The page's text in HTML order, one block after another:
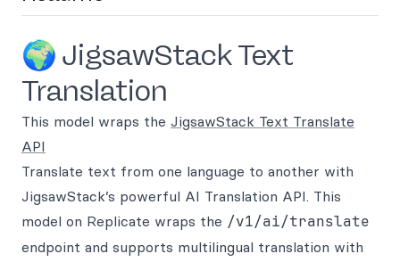
🌍 JigsawStack Text
Translation
This model wraps the JigsawStack Text Translate
API
Translate text from one language to another with
JigsawStack’s powerful AI Translation API. This
model on Replicate wraps the /v1/ai/translate
endpoint and supports multilingual translation with